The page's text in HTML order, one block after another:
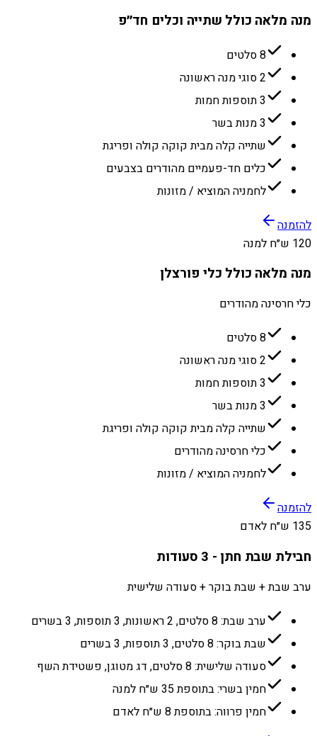
מנה מלאה כולל שתייה וכלים חד״פ
8 סלטים
2 סוגי מנה ראשונה
3 תוספות חמות
3 מנות בשר
שתייה קלה מבית קוקה קולה ופריגת
כלים חד-פעמיים מהודרים בצבעים
לחמניה המוציא / מזונות
להזמנה
120 ש״ח למנה
מנה מלאה כולל כלי פורצלן
כלי חרסינה מהודרים
8 סלטים
2 סוגי מנה ראשונה
3 תוספות חמות
3 מנות בשר
שתייה קלה מבית קוקה קולה ופריגת
כלי חרסינה מהודרים
לחמניה המוציא / מזונות
להזמנה
135 ש״ח לאדם
חבילת שבת חתן - 3 סעודות
ערב שבת + שבת בוקר + סעודה שלישית
ערב שבת: 8 סלטים, 2 ראשונות, 3 תוספות, 3 בשרים
שבת בוקר: 8 סלטים, 3 תוספות, 3 בשרים
סעודה שלישית: 8 סלטים, דג מטוגן, פשטידת השף
חמין בשרי: בתוספת 35 ש״ח למנה
חמין פרווה: בתוספת 8 ש״ח לאדם